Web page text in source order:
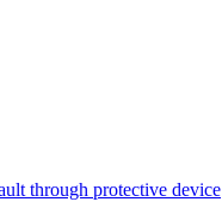
through protective device